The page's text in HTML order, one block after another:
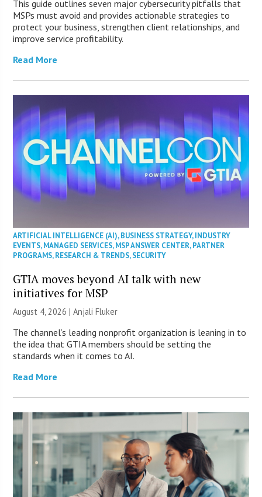
This guide outlines seven major cybersecurity pitfalls that
MSPs must avoid and provides actionable strategies to
protect your business, strengthen client relationships, and
improve service profitability.
Read More
ARTIFICIAL INTELLIGENCE (AI),BUSINESS STRATEGY,INDUSTRY
EVENTS,MANAGED SERVICES,MSP ANSWER CENTER,PARTNER
PROGRAMS,RESEARCH & TRENDS,SECURITY
GTIA moves beyond AI talk with new
initiatives for MSP
August 4, 2026 |Anjali Fluker
The channel’s leading nonprofit organization is leaning in to
the idea that GTIA members should be setting the
standards when it comes to AI.
Read More